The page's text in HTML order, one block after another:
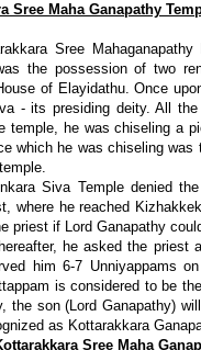
Sree Maha Ganapathy
Sree
the possession of two
of Elayidathu. Once
- its presiding deity. All
temple, he was chiseling a
which he was chiseling
Siva Temple denied
where he reached
priest if Lord Ganapathy
he asked the
him 6-7 Unniyappams
is considered to be
the son (Lord Ganapathy)
as Kottarakkara
Sree Maha